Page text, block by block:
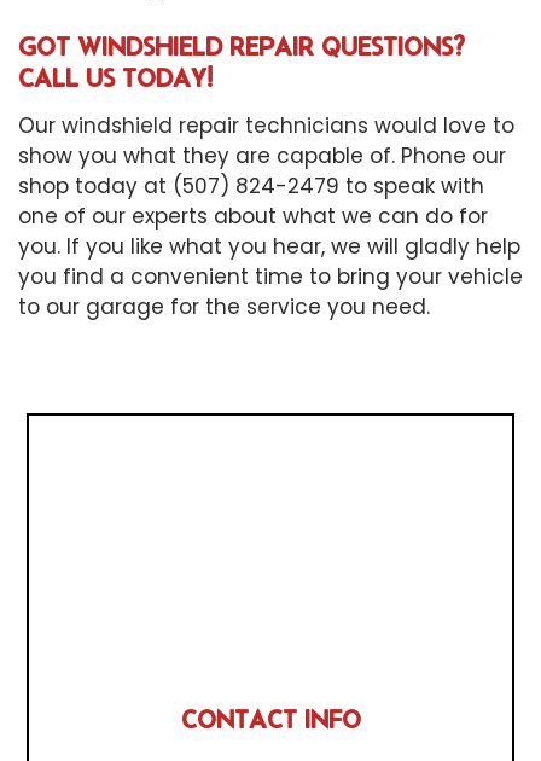
GOT WINDSHIELD REPAIR QUESTIONS?
CALL US TODAY!
Our windshield repair technicians would love to
show you what they are capable of. Phone our
shop today at (507) 824-2479 to speak with
one of our experts about what we can do for
you. If you like what you hear, we will gladly help
you find a convenient time to bring your vehicle
to our garage for the service you need.
CONTACT INFO